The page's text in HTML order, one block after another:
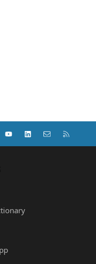
youtubeLinkedInContact us